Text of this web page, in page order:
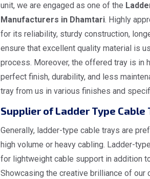
unit, we are engaged as one of the
Manufacturers in Dhamtari. Highly
for its reliability, sturdy construction,
ensure that excellent quality material is
process. Moreover, the offered tray is in
perfect finish, durability, and less
tray from us in various finishes and
Supplier of Ladder Type Cable
Generally, ladder-type cable trays are
high volume or heavy cabling. Ladder-
for lightweight cable support in addition
Showcasing the creative brilliance of our